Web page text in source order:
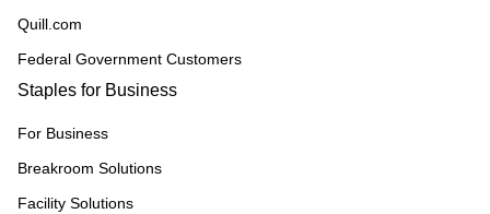
Quill.com
Federal Government Customers
Staples for Business
For Business
Breakroom Solutions
Facility Solutions